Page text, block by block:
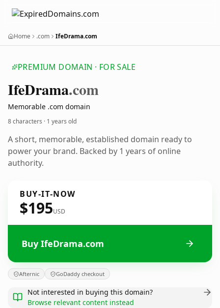
Home .com IfeDrama.com
PREMIUM DOMAIN · FOR SALE
IfeDrama.com
Memorable .com domain
8 characters · 1 years old
A short, memorable, established domain ready to
power your brand. Backed by 1 years of online
authority.
BUY-IT-NOW
$195USD
Buy IfeDrama.com
Afternic GoDaddy checkout
Not interested in buying this domain?
Browse relevant content instead